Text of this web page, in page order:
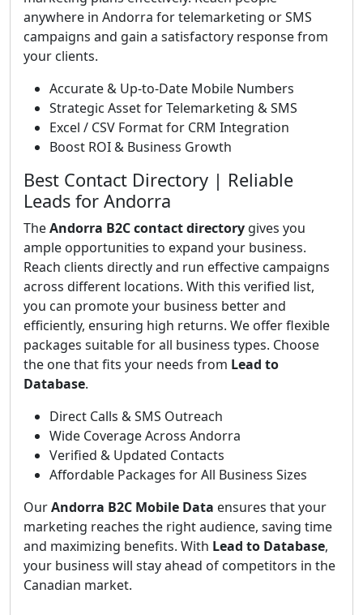
anywhere in Andorra for telemarketing or SMS
campaigns and gain a satisfactory response from
your clients.
Accurate & Up-to-Date Mobile Numbers
Strategic Asset for Telemarketing & SMS
Excel / CSV Format for CRM Integration
Boost ROI & Business Growth
Best Contact Directory | Reliable
Leads for Andorra
TheAndorra B2C contact directory gives you
ample opportunities to expand your business.
Reach clients directly and run effective campaigns
across different locations. With this verified list,
you can promote your business better and
efficiently, ensuring high returns. We offer flexible
packages suitable for all business types. Choose
the one that fits your needs from Lead to
Database.
Direct Calls & SMS Outreach
Wide Coverage Across Andorra
Verified & Updated Contacts
Affordable Packages for All Business Sizes
OurAndorra B2C Mobile Data ensures that your
marketing reaches the right audience, saving time
and maximizing benefits. With Lead to Database,
your business will stay ahead of competitors in the
Canadian market.